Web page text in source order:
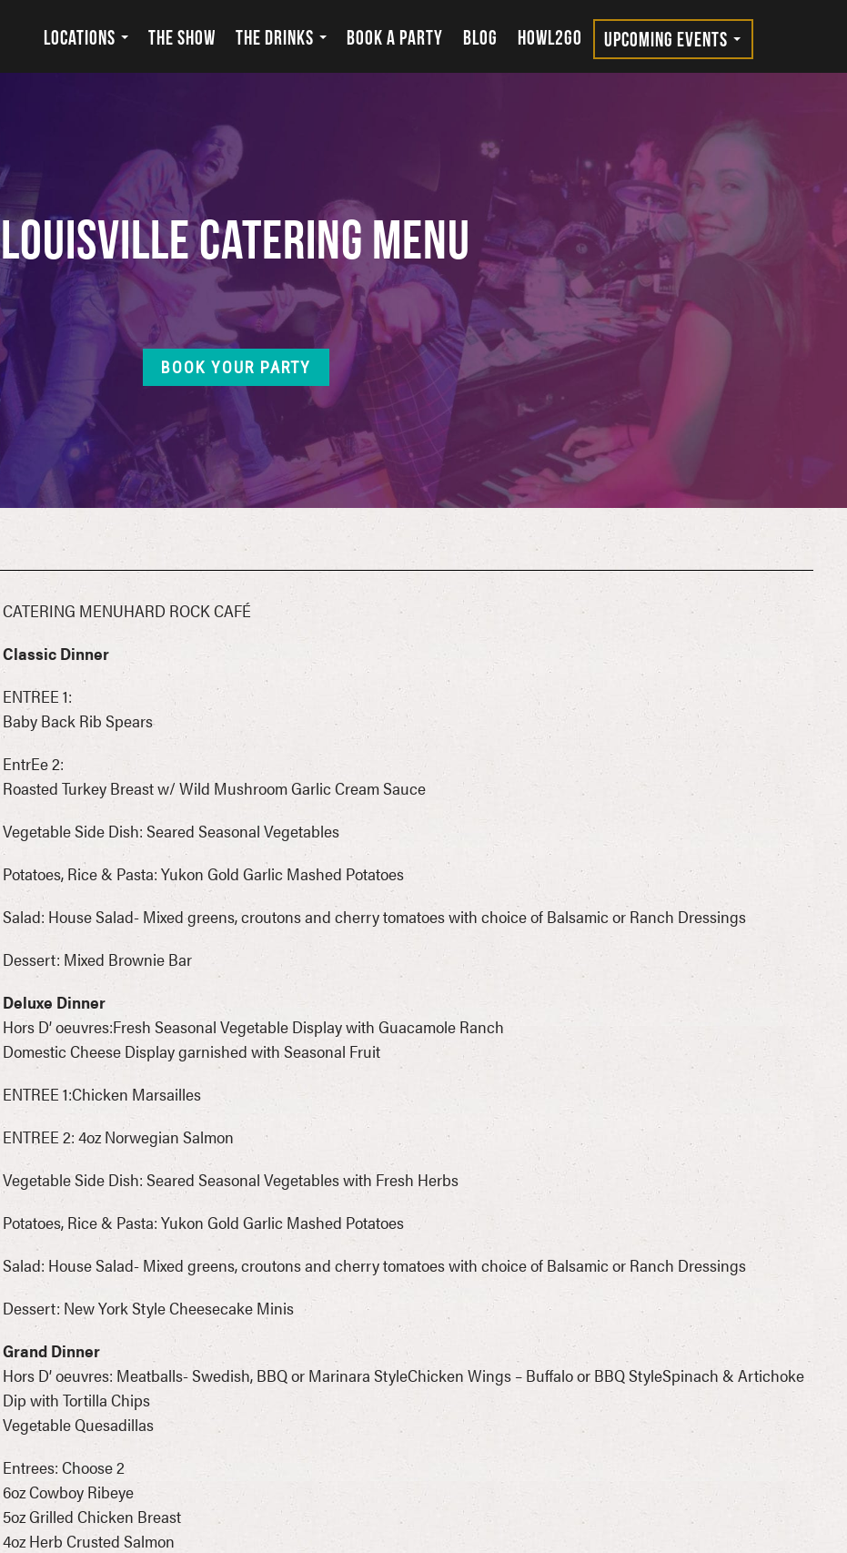
LOCATIONS THE SHOW THE DRINKS BOOK A PARTY BLOG HOWL2GO UPCOMING EVENTS
Louisville Catering Menu
BOOK YOUR PARTY
CATERING MENUHARD ROCK CAFÉ
Classic Dinner
ENTREE 1:
Baby Back Rib Spears
EntrEe 2:
Roasted Turkey Breast w/ Wild Mushroom Garlic Cream Sauce
Vegetable Side Dish: Seared Seasonal Vegetables
Potatoes, Rice & Pasta: Yukon Gold Garlic Mashed Potatoes
Salad: House Salad- Mixed greens, croutons and cherry tomatoes with choice of Balsamic or Ranch Dressings
Dessert: Mixed Brownie Bar
Deluxe Dinner
Hors D’ oeuvres:Fresh Seasonal Vegetable Display with Guacamole Ranch
Domestic Cheese Display garnished with Seasonal Fruit
ENTREE 1:Chicken Marsailles
ENTREE 2: 4oz Norwegian Salmon
Vegetable Side Dish: Seared Seasonal Vegetables with Fresh Herbs
Potatoes, Rice & Pasta: Yukon Gold Garlic Mashed Potatoes
Salad: House Salad- Mixed greens, croutons and cherry tomatoes with choice of Balsamic or Ranch Dressings
Dessert: New York Style Cheesecake Minis
Grand Dinner
Hors D’ oeuvres: Meatballs- Swedish, BBQ or Marinara StyleChicken Wings – Buffalo or BBQ StyleSpinach & Artichoke
Dip with Tortilla Chips
Vegetable Quesadillas
Entrees: Choose 2
6oz Cowboy Ribeye
5oz Grilled Chicken Breast
4oz Herb Crusted Salmon